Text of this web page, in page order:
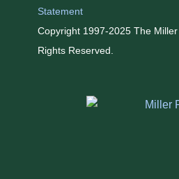
Statement
Copyright 1997-2025 The
Rights Reserved.